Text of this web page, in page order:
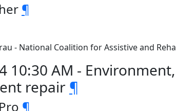
¶
- National Coalition for Assistive and
10:30 AM -
repair ¶
¶